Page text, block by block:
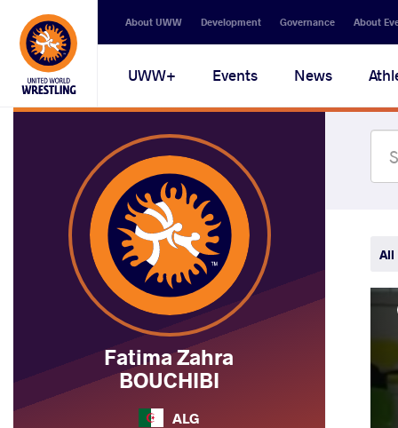
Secondary
navigation
About UWW Development Governance About
Main
navigation
UWW+ Events News
Fatima Zahra
BOUCHIBI
ALG
All